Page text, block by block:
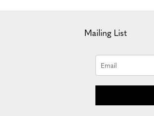
Mailing List